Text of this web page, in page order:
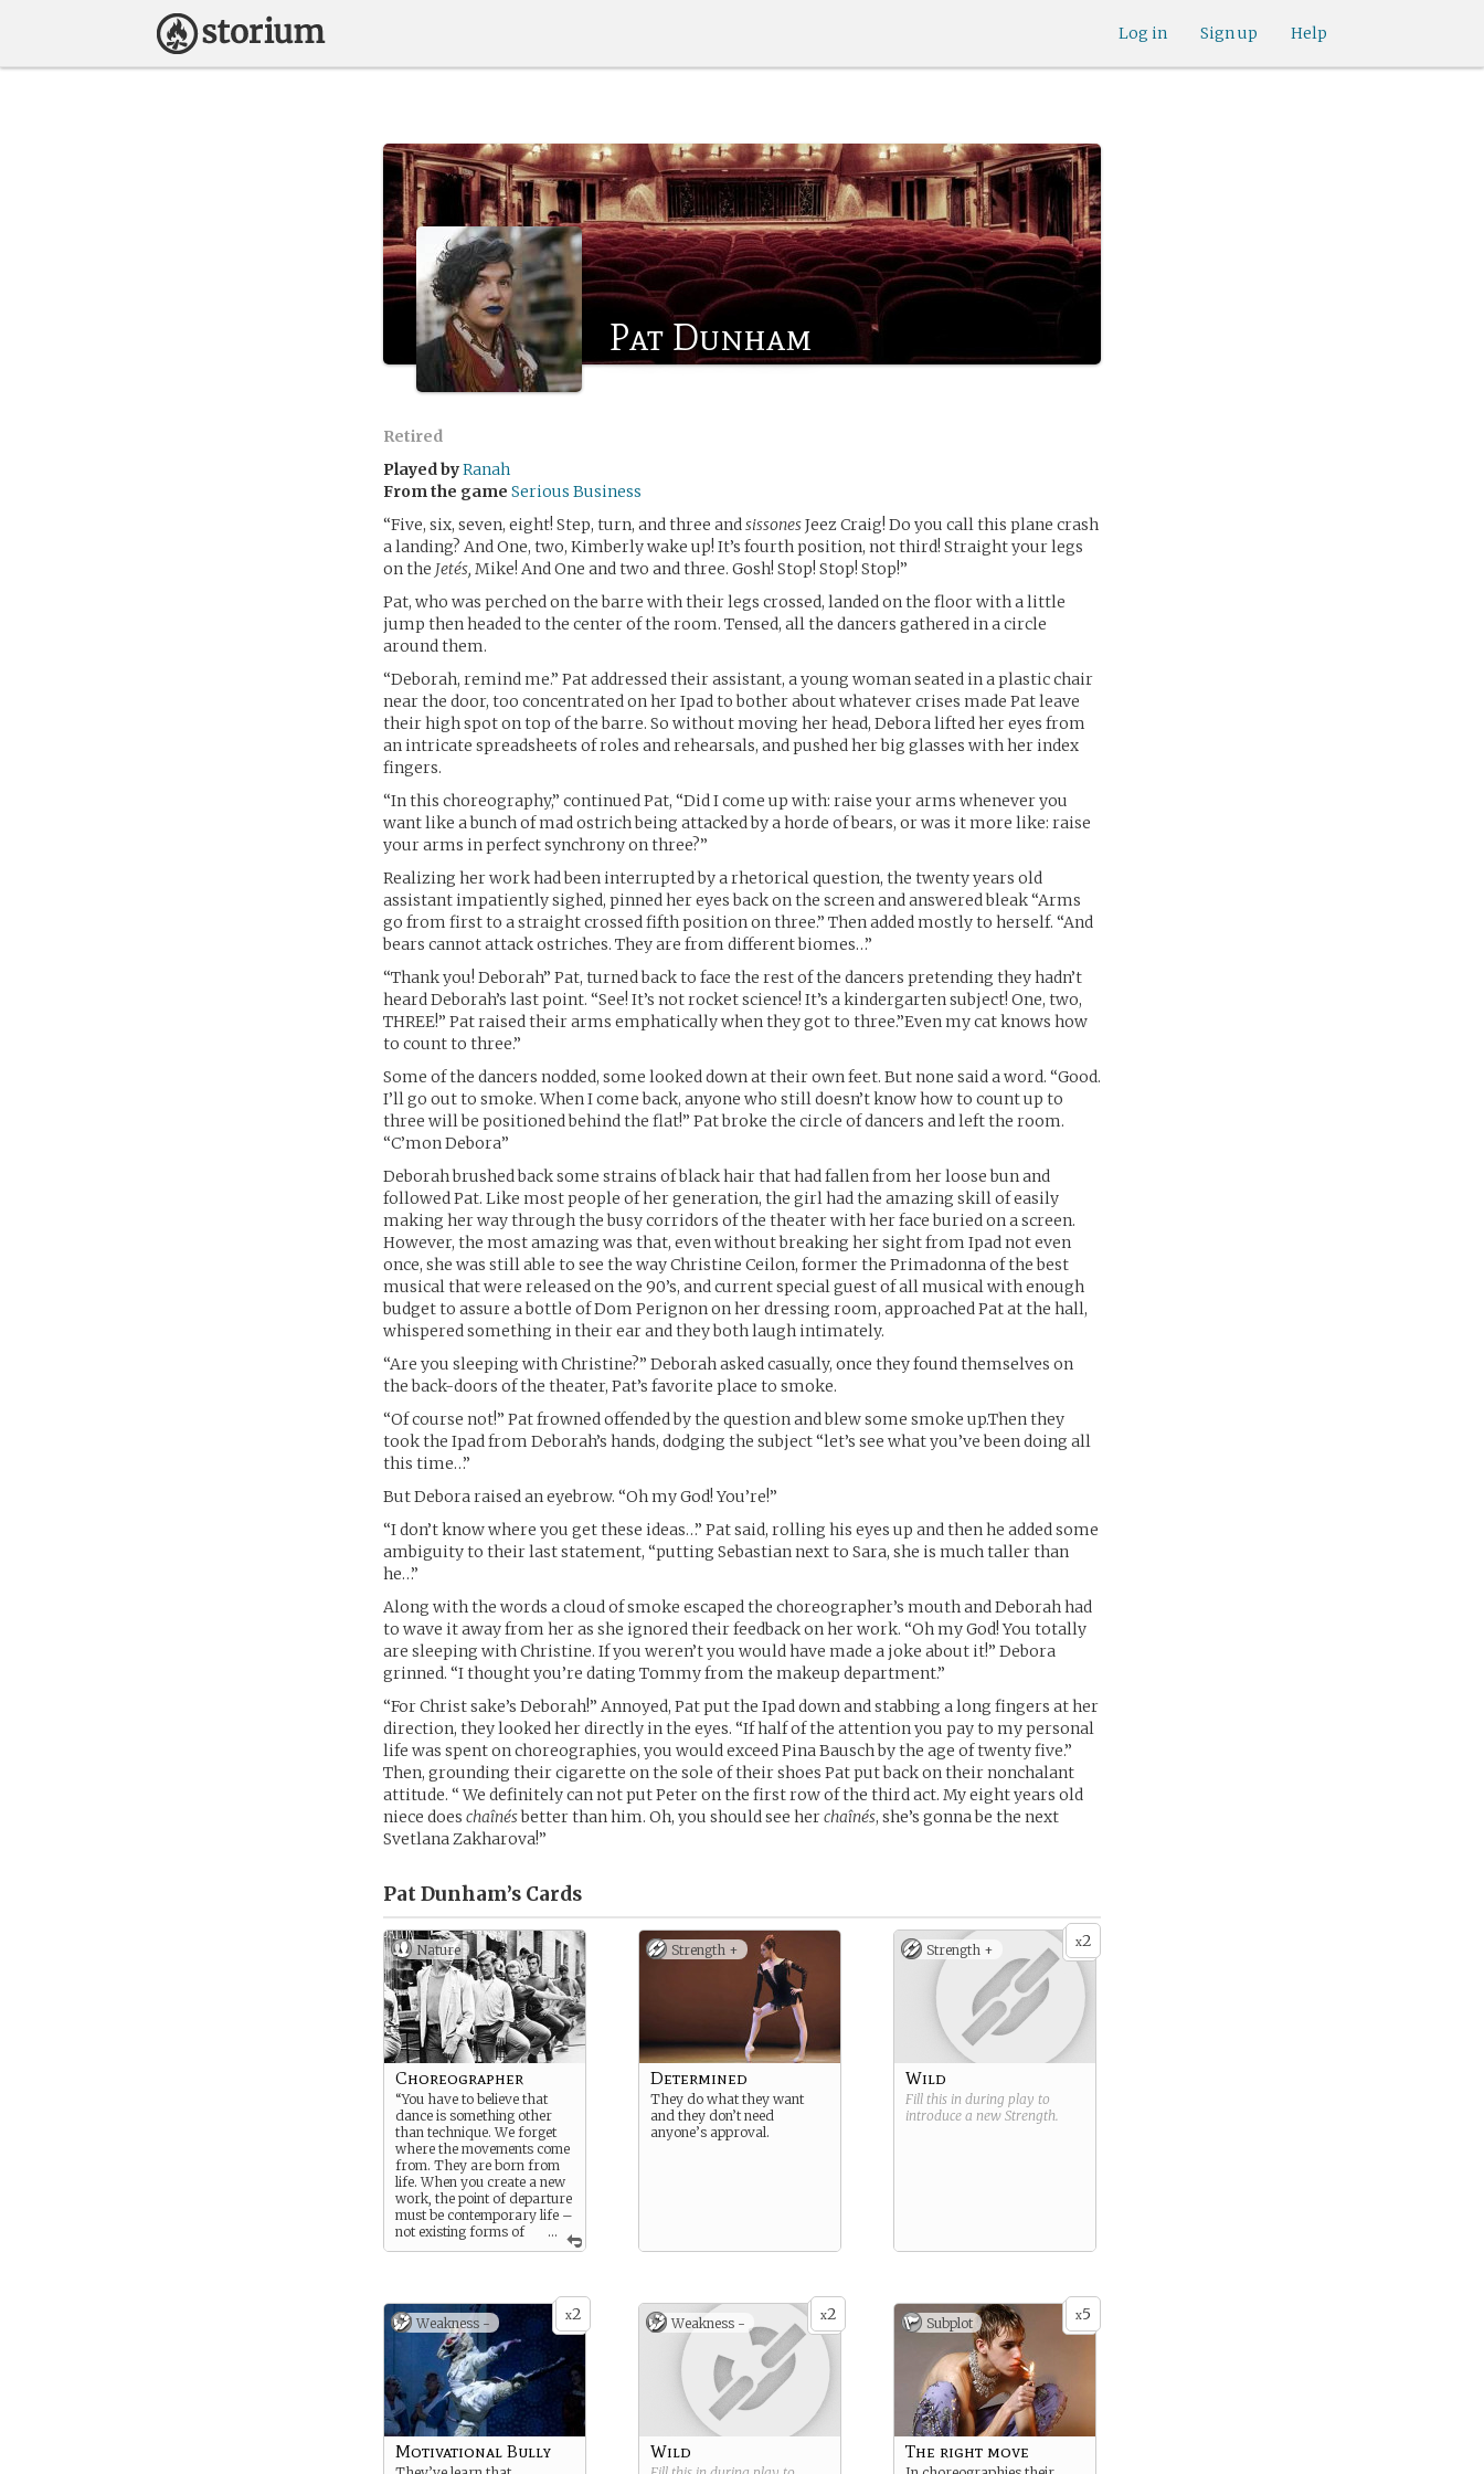
Help
Sign up
Log in
Pat Dunham
Retired
Played byRanah
From the game Serious Business
“Five, six, seven, eight! Step, turn, and three andsissonesJeez Craig! Do you call this plane crash
a landing? And One, two, Kimberly wake up! It’s fourth position, not third! Straight your legs
on the Jetés, Mike! And One and two and three. Gosh! Stop! Stop! Stop!”
Pat, who was perched on the barre with their legs crossed, landed on the floor with a little
jump then headed to the center of the room. Tensed, all the dancers gathered in a circle
around them.
“Deborah, remind me.” Pat addressed their assistant, a young woman seated in a plastic chair
near the door, too concentrated on her Ipad to bother about whatever crises made Pat leave
their high spot on top of the barre. So without moving her head, Debora lifted her eyes from
an intricate spreadsheets of roles and rehearsals, and pushed her big glasses with her index
fingers.
“In this choreography,” continued Pat, “Did I come up with: raise your arms whenever you
want like a bunch of mad ostrich being attacked by a horde of bears, or was it more like: raise
your arms in perfect synchrony on three?”
Realizing her work had been interrupted by a rhetorical question, the twenty years old
assistant impatiently sighed, pinned her eyes back on the screen and answered bleak “Arms
go from first to a straight crossed fifth position on three.” Then added mostly to herself. “And
bears cannot attack ostriches. They are from different biomes…”
“Thank you! Deborah” Pat, turned back to face the rest of the dancers pretending they hadn’t
heard Deborah’s last point. “See! It’s not rocket science! It’s a kindergarten subject! One, two,
THREE!” Pat raised their arms emphatically when they got to three.”Even my cat knows how
to count to three.”
Some of the dancers nodded, some looked down at their own feet. But none said a word. “Good.
I’ll go out to smoke. When I come back, anyone who still doesn’t know how to count up to
three will be positioned behind the flat!” Pat broke the circle of dancers and left the room.
“C’mon Debora”
Deborah brushed back some strains of black hair that had fallen from her loose bun and
followed Pat. Like most people of her generation, the girl had the amazing skill of easily
making her way through the busy corridors of the theater with her face buried on a screen.
However, the most amazing was that, even without breaking her sight from Ipad not even
once, she was still able to see the way Christine Ceilon, former the Primadonna of the best
musical that were released on the 90’s, and current special guest of all musical with enough
budget to assure a bottle of Dom Perignon on her dressing room, approached Pat at the hall,
whispered something in their ear and they both laugh intimately.
“Are you sleeping with Christine?” Deborah asked casually, once they found themselves on
the back-doors of the theater, Pat’s favorite place to smoke.
“Of course not!” Pat frowned offended by the question and blew some smoke up.Then they
took the Ipad from Deborah’s hands, dodging the subject “let’s see what you’ve been doing all
this time…”
But Debora raised an eyebrow. “Oh my God! You’re!”
“I don’t know where you get these ideas…” Pat said, rolling his eyes up and then he added some
ambiguity to their last statement, “putting Sebastian next to Sara, she is much taller than
he…”
Along with the words a cloud of smoke escaped the choreographer’s mouth and Deborah had
to wave it away from her as she ignored their feedback on her work. “Oh my God! You totally
are sleeping with Christine. If you weren’t you would have made a joke about it!” Debora
grinned. “I thought you’re dating Tommy from the makeup department.”
“For Christ sake’s Deborah!” Annoyed, Pat put the Ipad down and stabbing a long fingers at her
direction, they looked her directly in the eyes. “If half of the attention you pay to my personal
life was spent on choreographies, you would exceed Pina Bausch by the age of twenty five.”
Then, grounding their cigarette on the sole of their shoes Pat put back on their nonchalant
attitude. “ We definitely can not put Peter on the first row of the third act. My eight years old
niece does chaînésbetter than him. Oh, you should see herchaînés, she’s gonna be the next
Svetlana Zakharova!”
Pat Dunham’s Cards
Nature
...
Choreographer
“You have to believe that
dance is something other
than technique. We forget
where the movements come
from. They are born from
life. When you create a new
work, the point of departure
must be contemporary life –
not existing forms of
dance.”
Strength +
Determined
They do what they want
and they don’t need
anyone’s approval.
x2
Strength +
Wild
Fill this in during play to
introduce a new Strength.
x2
Weakness -
Motivational Bully
x2
Weakness -
Wild
x5
Subplot
The right move